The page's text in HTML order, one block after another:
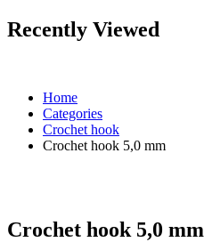
Recently Viewed
Home
Categories
Crochet hook
Crochet hook 5,0 mm
Crochet hook 5,0 mm